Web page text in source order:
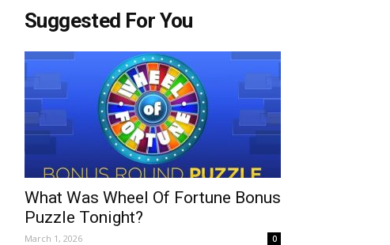
Suggested For You
What Was Wheel Of Fortune Bonus
Puzzle Tonight?
March 1, 2026 0